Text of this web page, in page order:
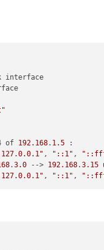
interface
of 192.168. 1.5 :
, "::1" ,
.3.0 --> 192.168.3.15
, "::1" ,